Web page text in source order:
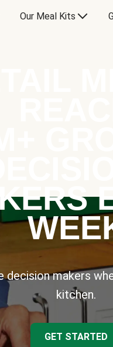
Our Meal Kits
decision makers
kitchen.
GET STARTED